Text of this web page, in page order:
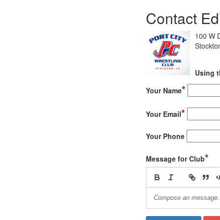
Contact
100 W
Using
Your Name*
Your Email*
Your Phone
Message for Club*